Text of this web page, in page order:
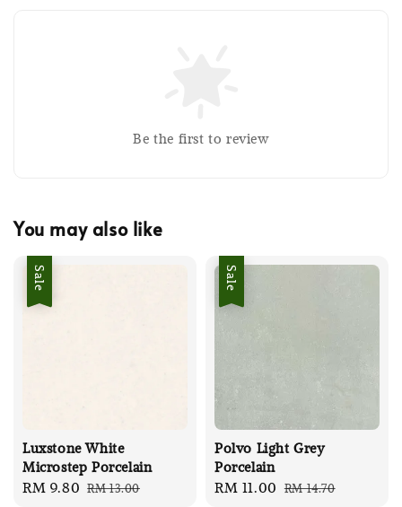
Be the first to review
You may also like
Sale
Luxstone White
Microstep Porcelain
Sale
RM 9.80 Regular
RM 13.00
Sale
Polvo Light Grey
Porcelain
Sale
RM 11.00 Regular
RM 14.70